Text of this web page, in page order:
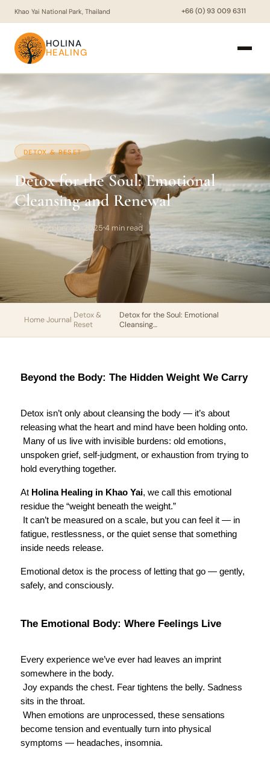
Khao Yai National Park, Thailand +66 (0) 93 009 6311
HOLINA
HEALING
DETOX & RESET
Detox for the Soul: Emotional
Cleansing and Renewal
October 25, 2025 4 min read
HomeJournal Detox &
Reset
Detox for the Soul: Emotional
Cleansing…
Beyond the Body: The Hidden Weight We Carry
Detox isn’t only about cleansing the body — it’s about
releasing what the heart and mind have been holding onto.
unspoken grief, self-judgment, or exhaustion from trying to
hold everything together.
At Holina Healing in Khao Yai, we call this emotional
residue the “weight beneath the weight.”
fatigue, restlessness, or the quiet sense that something
inside needs release.
Emotional detox is the process of letting that go — gently,
safely, and consciously.
The Emotional Body: Where Feelings Live
Every experience we’ve ever had leaves an imprint
somewhere in the body.
sits in the throat.
become tension and eventually turn into physical
symptoms — headaches, insomnia.